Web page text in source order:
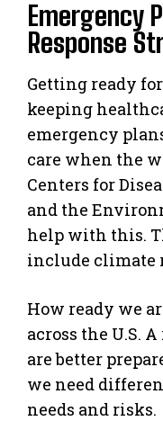
Emergency
Response
Getting ready
keeping
emergency
care when the
Centers for
and the
help with this.
include climate
How ready we
across the U.S.
are better
we need
needs and risks.